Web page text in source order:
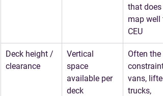
that does
map well
CEU
Deck height /
clearance
Vertical
space
available per
deck
Often the
vans,
trucks,